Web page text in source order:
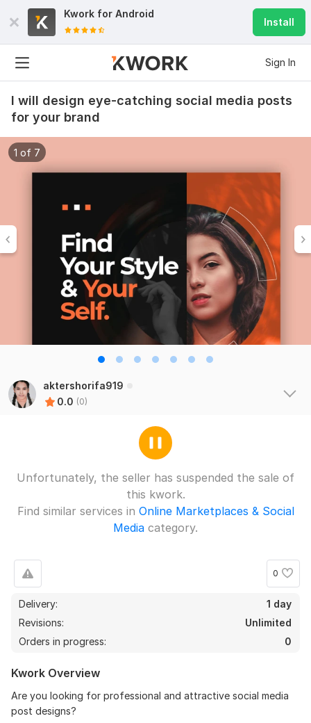
Kwork for Android
Install
Sign In
I will design eye-catching social media posts
for your brand
1 of 7
aktershorifa919
0.0 (0)
Unfortunately, the seller has suspended the sale of
this kwork.
Find similar services in Online Marketplaces & Social
Media category.
0
Delivery:
1 day
Revisions:
Unlimited
Orders in progress:
0
Kwork Overview
Are you looking for professional and attractive social media
post designs?